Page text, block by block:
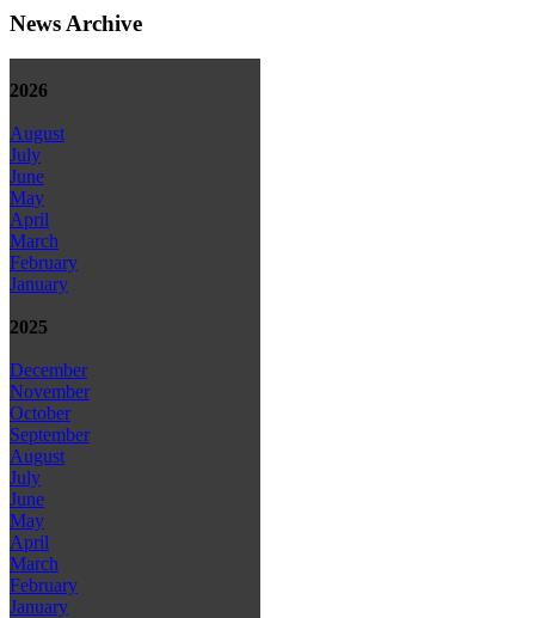
News Archive
2026
August
July
June
May
April
March
February
January
2025
December
November
October
September
August
July
June
May
April
March
February
January